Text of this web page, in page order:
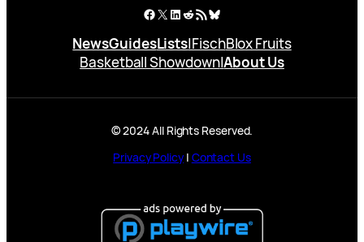
Facebook
X LinkedIn
Reddit
RSS FeedBluesky
NewsGuidesLists|FischBlox Fruits
Basketball Showdown|About Us
© 2024 All Rights Reserved.
Privacy Policy| Contact Us